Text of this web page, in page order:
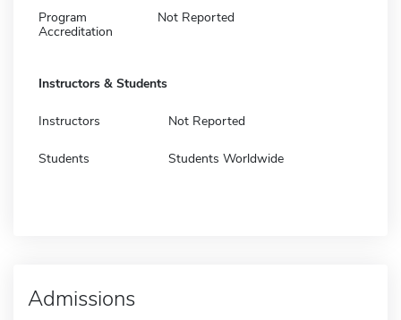
Program
Accreditation
Not Reported
Instructors & Students
Instructors Not Reported
Students Students Worldwide
Admissions